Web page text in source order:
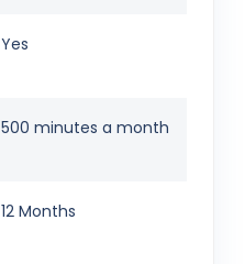
Yes
500 minutes a month
12 Months